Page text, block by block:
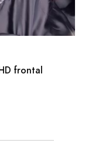
frontal